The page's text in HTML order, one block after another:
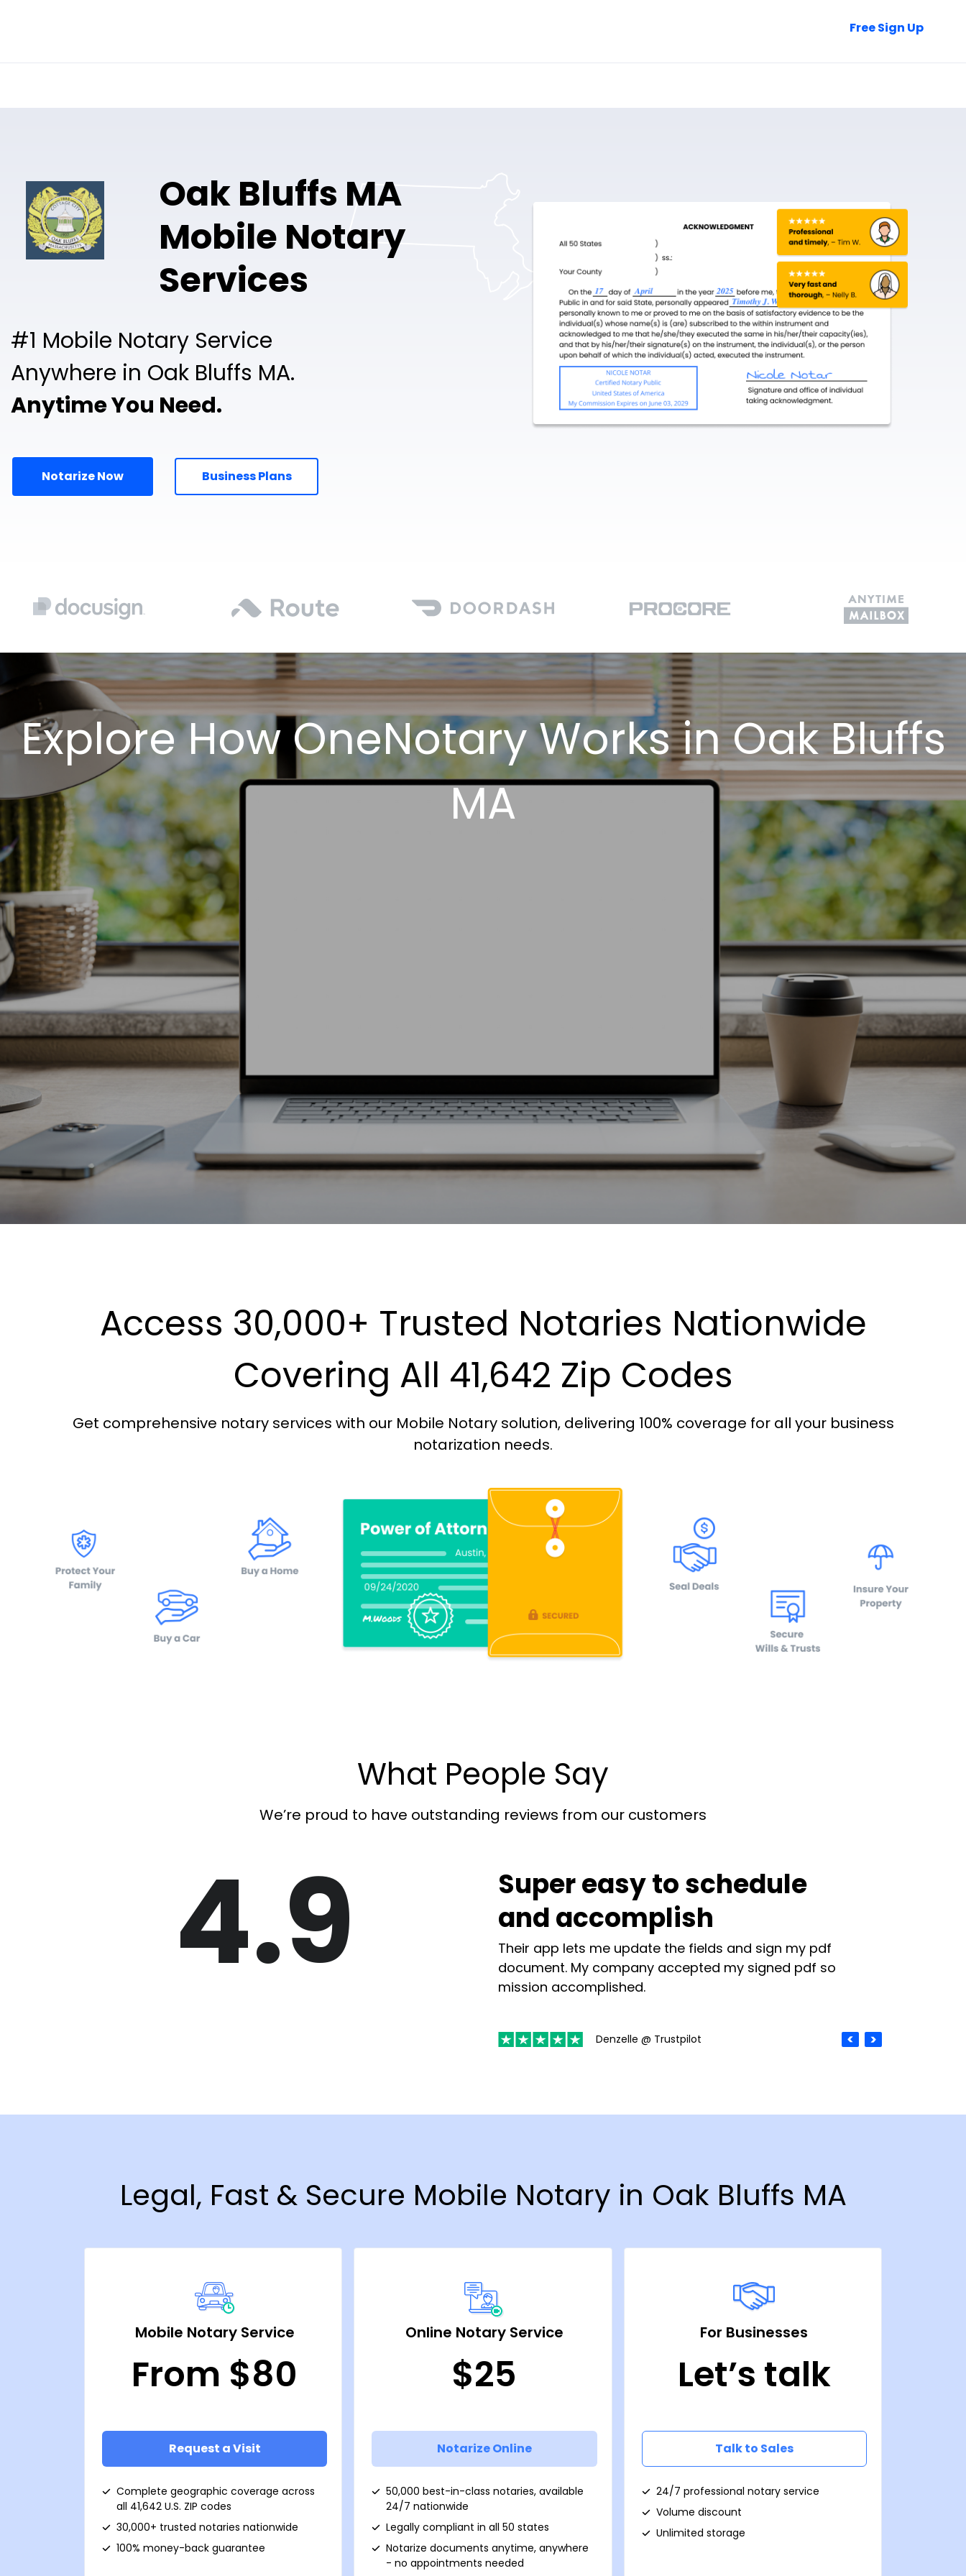
Free Sign Up
Oak Bluffs MA
Mobile Notary
Services
#1 Mobile Notary Service
Anywhere in Oak Bluffs MA.
Anytime You Need.
Notarize Now Business Plans
Explore How OneNotary Works in Oak Bluffs
MA
Access 30,000+ Trusted Notaries Nationwide
Covering All 41,642 Zip Codes
Get comprehensive notary services with our Mobile Notary solution, delivering 100% coverage for all your business
notarization needs.
What People Say
We’re proud to have outstanding reviews from our customers
4.9
Super easy to schedule
and accomplish
Their app lets me update the fields and sign my pdf
document. My company accepted my signed pdf so
mission accomplished.
Denzelle @ Trustpilot
Legal, Fast & Secure Mobile Notary in Oak Bluffs MA
Mobile Notary Service
From $80
Request a Visit
Complete geographic coverage across
all 41,642 U.S. ZIP codes
30,000+ trusted notaries nationwide
100% money-back guarantee
Online Notary Service
$25
Notarize Online
50,000 best-in-class notaries, available
24/7 nationwide
Legally compliant in all 50 states
Notarize documents anytime, anywhere
- no appointments needed
For Businesses
Let’s talk
Talk to Sales
24/7 professional notary service
Volume discount
Unlimited storage